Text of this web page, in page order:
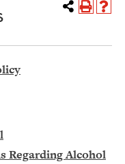
Regarding Alcohol